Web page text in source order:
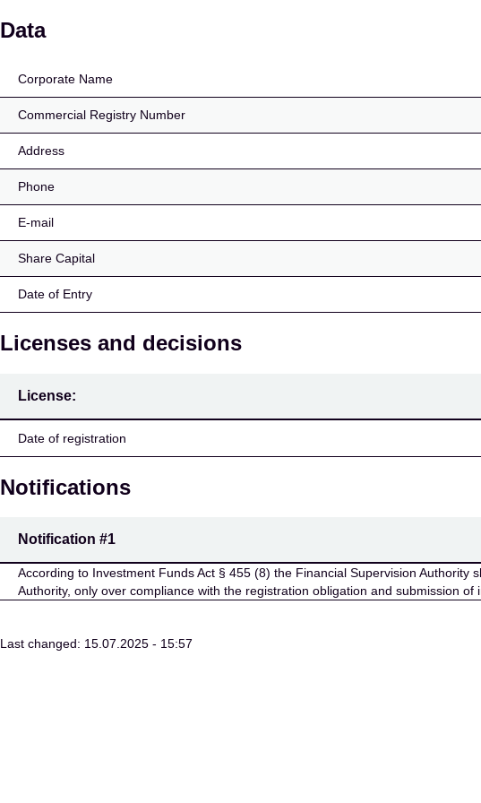
Huber Manser Wealth
Data
Corporate Name
Commercial Registry Number
Address
Phone
E-mail
Share Capital
Date of Entry
Licenses and decisions
License:
Date of registration
Notifications
Notification #1
According to Investment Funds Act § 455 (8) the Financial Supervision
Authority, only over compliance with the registration obligation and submission of
Last changed: 15.07.2025 - 15:57